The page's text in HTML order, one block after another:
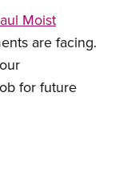
Moist
are facing.
for future